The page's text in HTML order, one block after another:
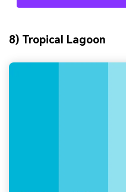
8) Tropical Lagoon